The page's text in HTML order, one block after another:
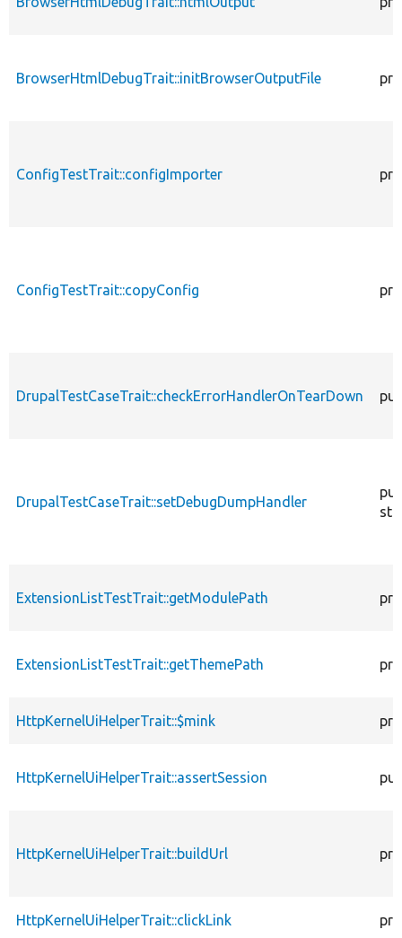
BrowserHtmlDebugTrait::initBrowserOutputFile
ConfigTestTrait::configImporter
ConfigTestTrait::copyConfig
DrupalTestCaseTrait::checkErrorHandlerOnTearDown
DrupalTestCaseTrait::setDebugDumpHandler
ExtensionListTestTrait::getModulePath
ExtensionListTestTrait::getThemePath
HttpKernelUiHelperTrait::$mink
HttpKernelUiHelperTrait::assertSession
HttpKernelUiHelperTrait::buildUrl
HttpKernelUiHelperTrait::clickLink